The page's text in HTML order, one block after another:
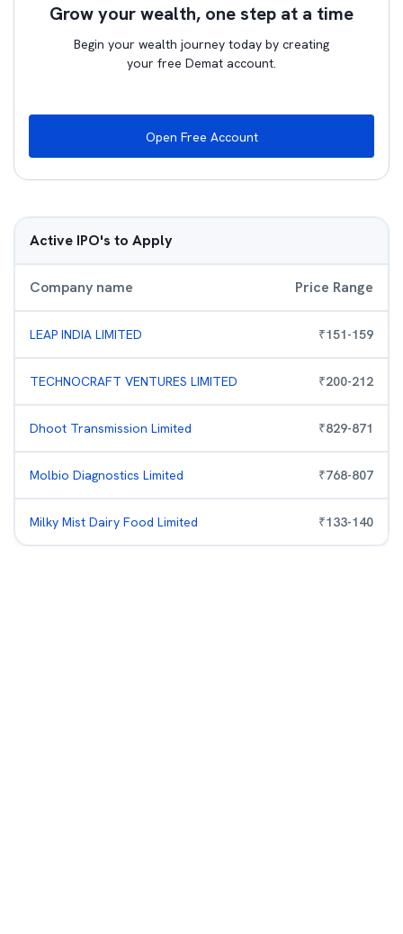
Grow your wealth, one step at a time
Begin your wealth journey today by creating
your free Demat account.
Open Free Account
Active IPO's to Apply
Company name Price Range
LEAP INDIA LIMITED ₹151-159
TECHNOCRAFT VENTURES LIMITED ₹200-212
Dhoot Transmission Limited ₹829-871
Molbio Diagnostics Limited ₹768-807
Milky Mist Dairy Food Limited ₹133-140